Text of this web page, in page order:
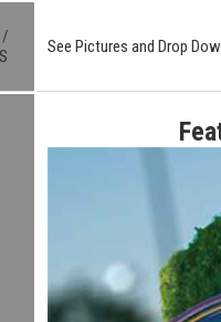
/
See Pictures and Drop